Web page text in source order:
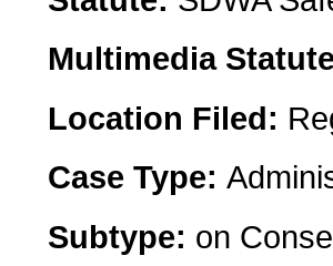
Multimedia
Location Filed:
Case Type:
Subtype: on